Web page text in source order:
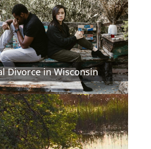
Divorce in Wisconsin